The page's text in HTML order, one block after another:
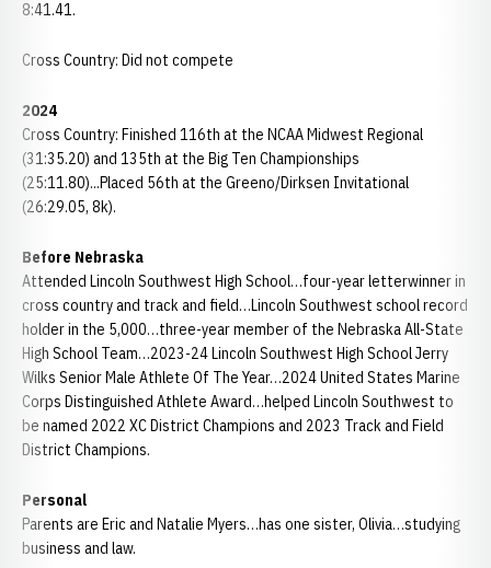
8:41.41.
Cross Country: Did not compete
2024
Cross Country: Finished 116th at the NCAA Midwest Regional
(31:35.20) and 135th at the Big Ten Championships
(25:11.80)...Placed 56th at the Greeno/Dirksen Invitational
(26:29.05, 8k).
Before Nebraska
Attended Lincoln Southwest High School…four-year letterwinner in
cross country and track and field…Lincoln Southwest school record
holder in the 5,000…three-year member of the Nebraska All-State
High School Team…2023-24 Lincoln Southwest High School Jerry
Wilks Senior Male Athlete Of The Year…2024 United States Marine
Corps Distinguished Athlete Award…helped Lincoln Southwest to
be named 2022 XC District Champions and 2023 Track and Field
District Champions.
Personal
Parents are Eric and Natalie Myers…has one sister, Olivia…studying
business and law.